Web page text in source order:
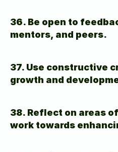
36. Be open to
mentors, and peers.
37. Use constructive
growth and
38. Reflect on areas
work towards